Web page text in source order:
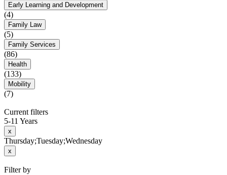
Early Learning and Development
(4)
Family Law
(5)
Family Services
(86)
Health
(133)
Mobility
(7)
Current filters
5-11 Years
x
Thursday;Tuesday;Wednesday
x
Filter by